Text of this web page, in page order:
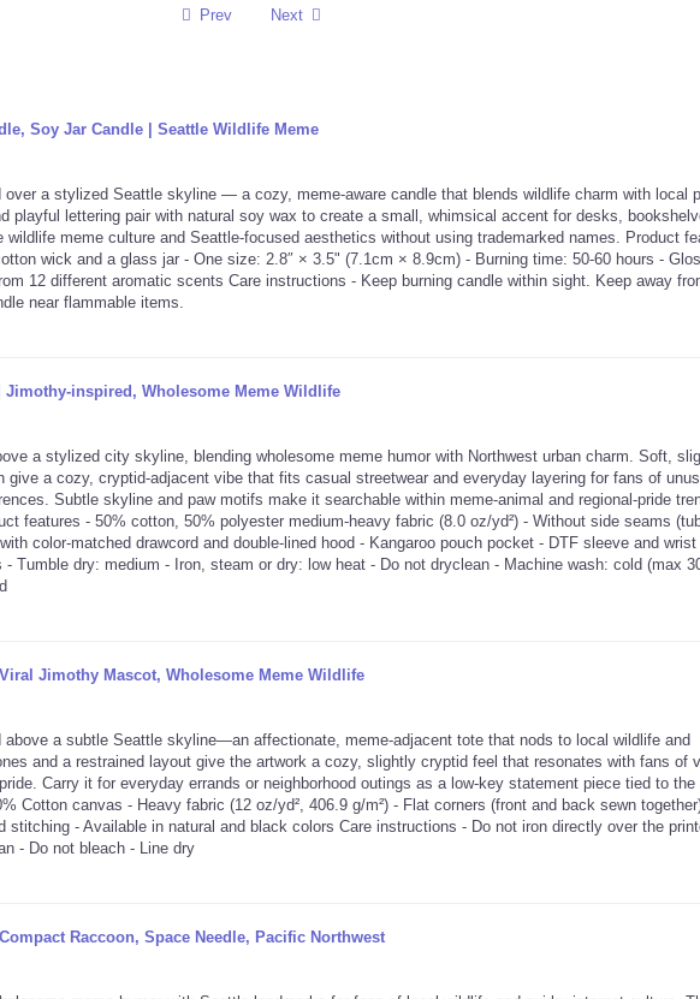
Prev Next
Soy Jar Candle | Seattle Wildlife Meme
over a stylized Seattle skyline — a cozy, meme-aware candle that blends wildlife charm with local
playful lettering pair with natural soy wax to create a small, whimsical accent for desks,
meme culture and Seattle-focused aesthetics without using trademarked names. Product
wick and a glass jar - One size: 2.8″ × 3.5" (7.1cm × 8.9cm) - Burning time: 50-60 hours -
12 different aromatic scents Care instructions - Keep burning candle within sight. Keep away
near flammable items.
Jimothy-inspired, Wholesome Meme Wildlife
a stylized city skyline, blending wholesome meme humor with Northwest urban charm. Soft,
give a cozy, cryptid-adjacent vibe that fits casual streetwear and everyday layering for fans of
Subtle skyline and paw motifs make it searchable within meme-animal and regional-pride
features - 50% cotton, 50% polyester medium-heavy fabric (8.0 oz/yd²) - Without side seams
color-matched drawcord and double-lined hood - Kangaroo pouch pocket - DTF sleeve and
Tumble dry: medium - Iron, steam or dry: low heat - Do not dryclean - Machine wash: cold (max
Jimothy Mascot, Wholesome Meme Wildlife
above a subtle Seattle skyline—an affectionate, meme-adjacent tote that nods to local wildlife and
and a restrained layout give the artwork a cozy, slightly cryptid feel that resonates with fans of
Carry it for everyday errands or neighborhood outings as a low-key statement piece tied to
Cotton canvas - Heavy fabric (12 oz/yd², 406.9 g/m²) - Flat corners (front and back sewn
stitching - Available in natural and black colors Care instructions - Do not iron directly over the
- Do not bleach - Line dry
Raccoon, Space Needle, Pacific Northwest